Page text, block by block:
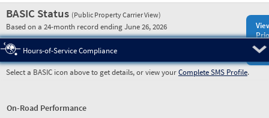
BASIC Status (Public Property Carrier View)
Based on a 24-month record ending June 26, 2026
Hours-of-Service Compliance
Select a BASIC icon above to get details, or view yourComplete SMS Profile.
On-Road Performance